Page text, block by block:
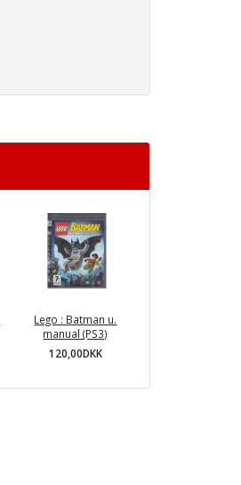
Lego : Batman u.
manual (PS3)
120,00DKK